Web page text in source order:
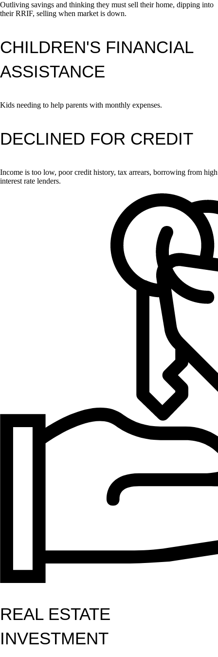
Outliving savings and thinking they must sell their home, dipping into
their RRIF, selling when market is down.
CHILDREN'S FINANCIAL
ASSISTANCE
Kids needing to help parents with monthly expenses.
DECLINED FOR CREDIT
Income is too low, poor credit history, tax arrears, borrowing from high
interest rate lenders.
REAL ESTATE
INVESTMENT